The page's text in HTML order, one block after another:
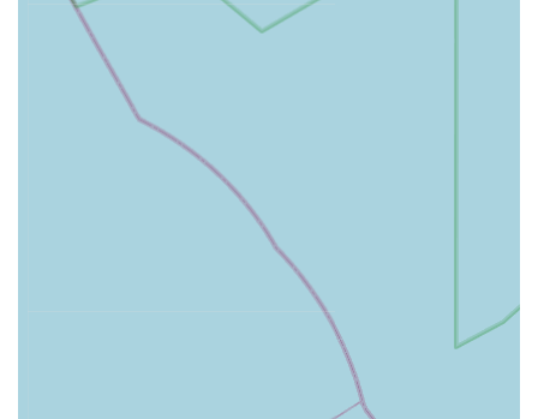
the availability of laparoscopy (keyhole surgery) for
minimally invasive procedures.
Diagnostic Imaging:
digital X-ray and ultrasound for accurate internal
In-House Laboratory:
rapid blood tests and other analyses, enabling quick
diagnosis and treatment planning.
Dedicated clinics run by qualified
veterinary nurses offering advice on weight management,
parasite control, post-operative care, and general pet well-
Comfortable and safe